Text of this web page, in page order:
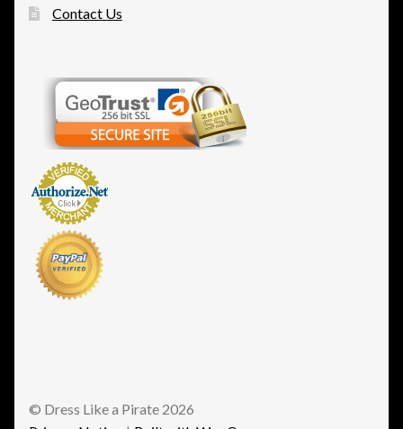
Contact Us
© Dress Like a Pirate 2026